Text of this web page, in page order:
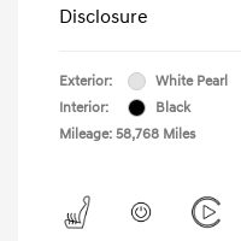
Disclosure
Exterior:
White Pearl
Interior:
Black
Mileage: 58,768 Miles